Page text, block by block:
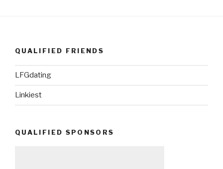
QUALIFIED FRIENDS
LFGdating
Linkiest
QUALIFIED SPONSORS